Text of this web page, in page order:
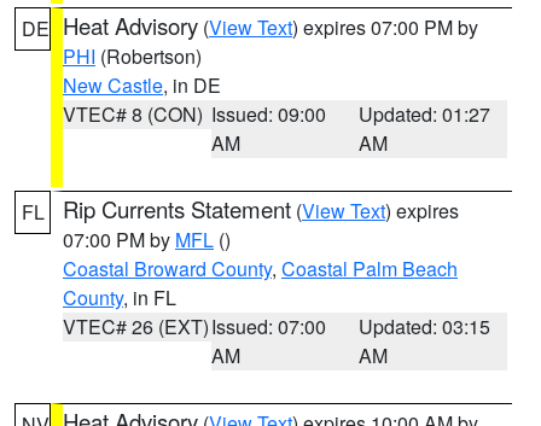
DE Heat Advisory (View Text) expires 07:00 PM by
PHI (Robertson)
New Castle, in DE
VTEC# 8 (CON) Issued: 09:00
AM
Updated: 01:27
AM
FL Rip Currents Statement (View Text) expires
07:00 PM by MFL ()
Coastal Broward County, Coastal Palm Beach
County, in FL
VTEC# 26 (EXT)Issued: 07:00
AM
Updated: 03:15
AM